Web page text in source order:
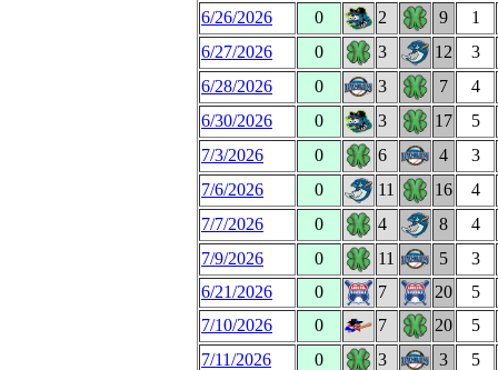
6/26/2026
0 2 9
1
6/27/2026
0 3 12
3
6/28/2026
0 3 7
4
6/30/2026
0 3 17
5
7/3/2026
0 6 4
3
7/6/2026
0 11 16
4
7/7/2026
0 4 8
4
7/9/2026
0 11 5
3
6/21/2026
0 7 20
5
7/10/2026
0 7 20
5
7/11/2026
0 3 3
5